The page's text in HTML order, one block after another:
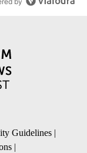
Guidelines |
|